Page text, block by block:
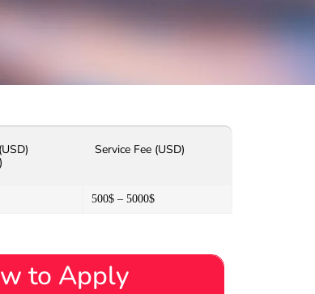
Service Fee (USD)
500$ – 5000$
to Apply